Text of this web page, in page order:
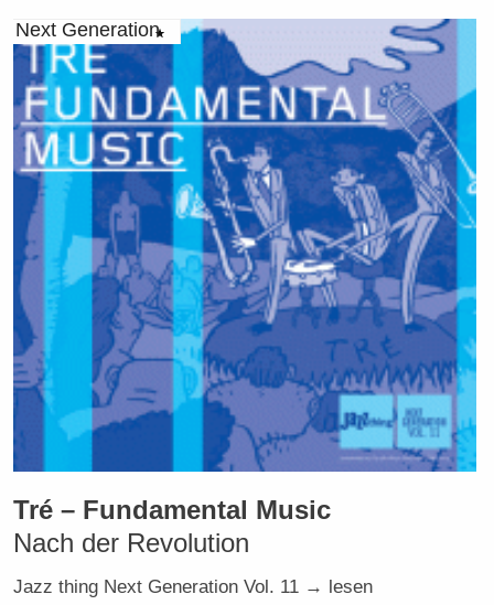
Next Generation
Tré – Fundamental Music
Nach der Revolution
Jazz thing Next Generation Vol. 11 → lesen